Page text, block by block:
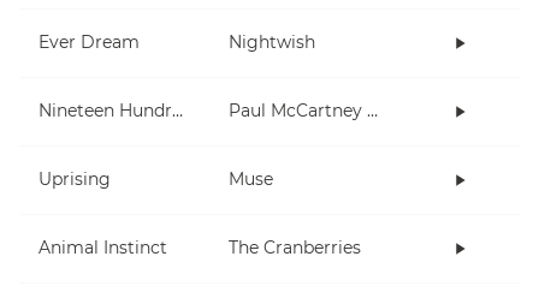
Ever Dream Nightwish
Nineteen Hundred and Eighty Five Paul McCartney and Wings
Uprising Muse
Animal Instinct The Cranberries